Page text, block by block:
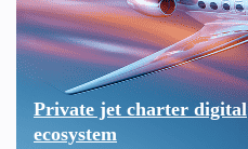
Private jet charter digital
ecosystem